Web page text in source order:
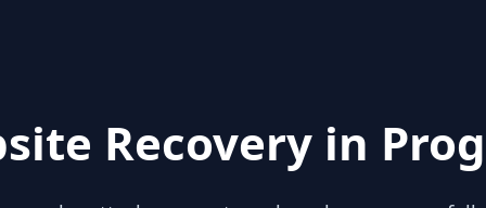
Recovery in